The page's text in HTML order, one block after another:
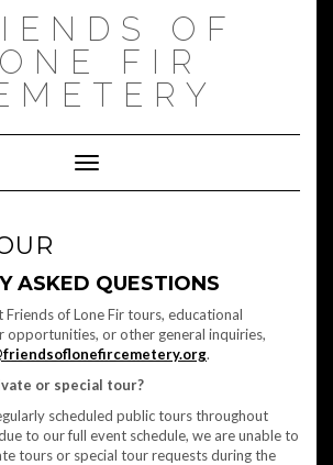
OF
FIR
Toggle Navigation
ASKED QUESTIONS
of Lone Fir tours, educational
opportunities, or other general inquiries,
.
or special tour?
scheduled public tours throughout
to our full event schedule, we are unable to
tours or special tour requests during the